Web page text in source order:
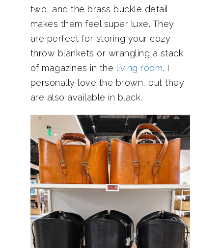
two, and the brass buckle detail
makes them feel super luxe. They
are perfect for storing your cozy
throw blankets or wrangling a stack
of magazines in the living room. I
personally love the brown, but they
are also available in black.